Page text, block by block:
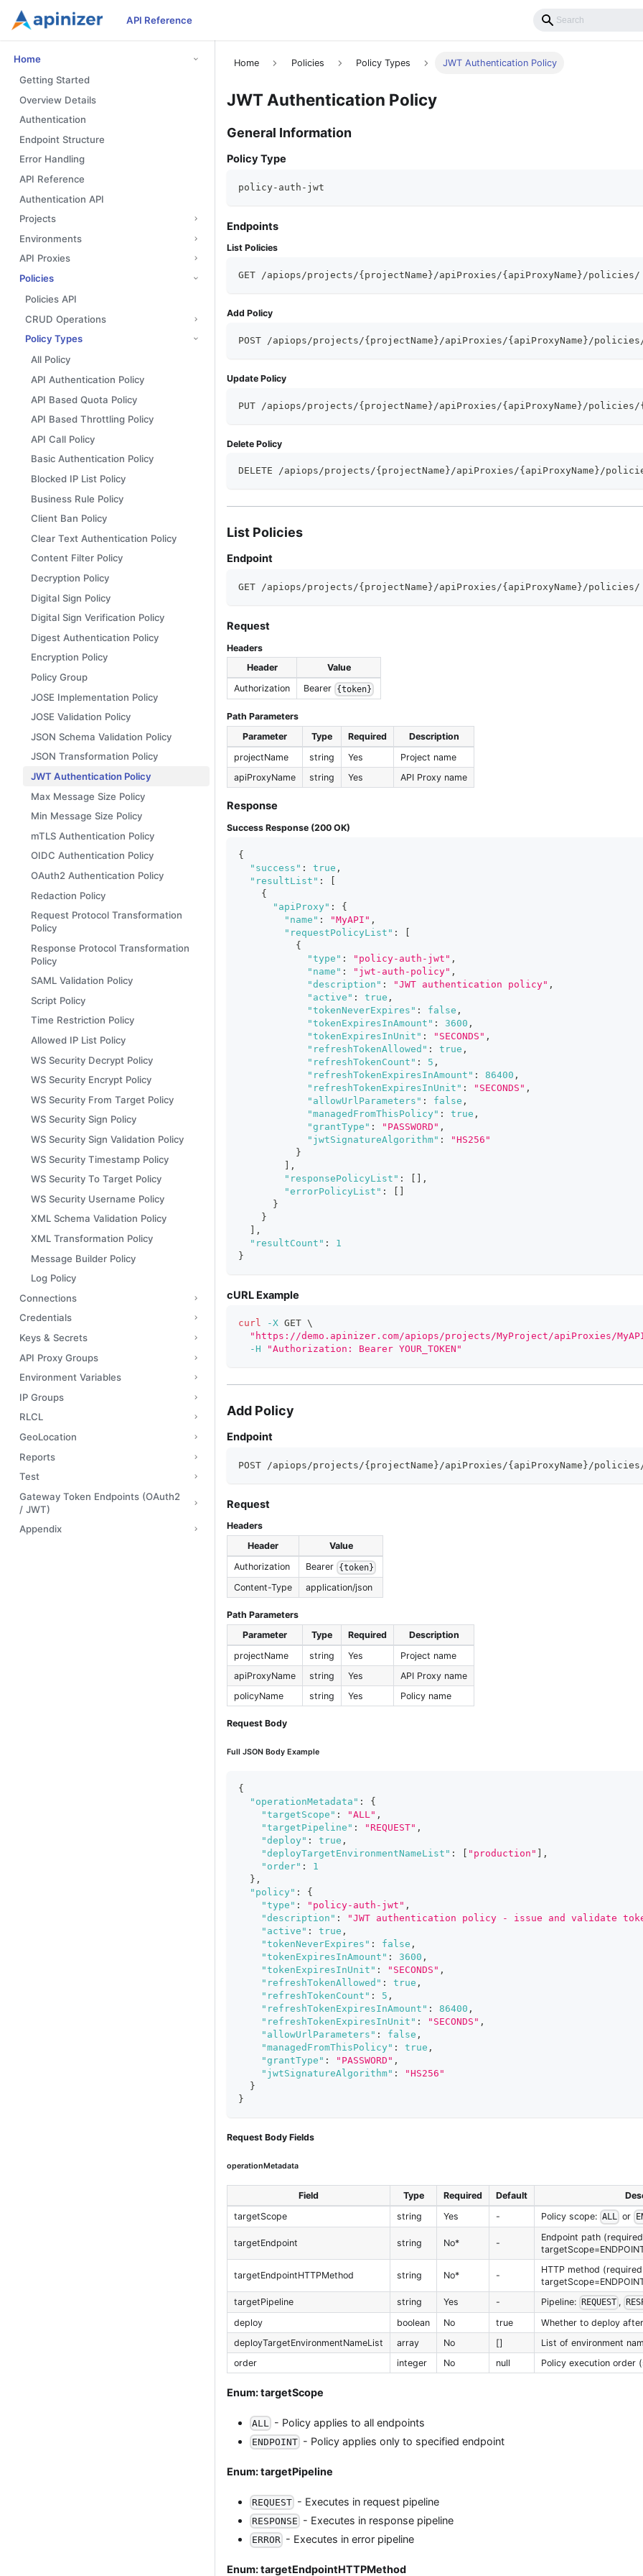
API Reference
Home
Getting Started
Overview Details
Authentication
Endpoint Structure
Error Handling
API Reference
Authentication API
Projects
Environments
API Proxies
Policies
Policies API
CRUD Operations
Policy Types
All Policy
API Authentication Policy
API Based Quota Policy
API Based Throttling Policy
API Call Policy
Basic Authentication Policy
Blocked IP List Policy
Business Rule Policy
Client Ban Policy
Clear Text Authentication Policy
Content Filter Policy
Decryption Policy
Digital Sign Policy
Digital Sign Verification Policy
Digest Authentication Policy
Encryption Policy
Policy Group
JOSE Implementation Policy
JOSE Validation Policy
JSON Schema Validation Policy
JSON Transformation Policy
JWT Authentication Policy
Max Message Size Policy
Min Message Size Policy
mTLS Authentication Policy
OIDC Authentication Policy
OAuth2 Authentication Policy
Redaction Policy
Request Protocol Transformation
Policy
Response Protocol Transformation
Policy
SAML Validation Policy
Script Policy
Time Restriction Policy
Allowed IP List Policy
WS Security Decrypt Policy
WS Security Encrypt Policy
WS Security From Target Policy
WS Security Sign Policy
WS Security Sign Validation Policy
WS Security Timestamp Policy
WS Security To Target Policy
WS Security Username Policy
XML Schema Validation Policy
XML Transformation Policy
Message Builder Policy
Log Policy
Connections
Credentials
Keys & Secrets
API Proxy Groups
Environment Variables
IP Groups
RLCL
GeoLocation
Reports
Test
Gateway Token Endpoints (OAuth2
/ JWT)
Appendix
Home Policies Policy Types JWT Authentication Policy
JWT Authentication Policy
General Information
Policy Type
policy-auth-jwt
Endpoints
List Policies
GET /apiops/projects/{projectName}/apiProxies/{apiProxyName}/policies/
Add Policy
POST /apiops/projects/{projectName}/apiProxies/{apiProxyName}/
Update Policy
PUT /apiops/projects/{projectName}/apiProxies/{apiProxyName}/policies/
Delete Policy
DELETE /apiops/projects/{projectName}/apiProxies/{apiProxyName}/
List Policies
Endpoint
GET /apiops/projects/{projectName}/apiProxies/{apiProxyName}/policies/
Request
Headers
Header
Value
Authorization
Bearer {token}
Path Parameters
Parameter
Type Required
Description
projectName
string Yes
Project name
apiProxyName
string Yes API Proxy name
Response
Success Response (200 OK)
{
"success" : true ,
"resultList" :
[
{
"apiProxy" :
{
"name" : "MyAPI" ,
"requestPolicyList" :
[
{
"type" : "policy-auth-jwt" ,
"name" : "jwt-auth-policy" ,
"description" : "JWT authentication policy" ,
"active" : true ,
"tokenNeverExpires" : false ,
"tokenExpiresInAmount" : 3600 ,
"tokenExpiresInUnit" : "SECONDS" ,
"refreshTokenAllowed" : true ,
"refreshTokenCount" : 5 ,
"refreshTokenExpiresInAmount" : 86400 ,
"refreshTokenExpiresInUnit" : "SECONDS" ,
"allowUrlParameters" : false ,
"managedFromThisPolicy" : true ,
"grantType" : "PASSWORD" ,
"jwtSignatureAlgorithm" :
"HS256"
}
] ,
"responsePolicyList" : [ ] ,
"errorPolicyList" : [ ]
}
}
] ,
"resultCount" :
1
}
cURL Example
curl -X GET \
"https://demo.apinizer.com/apiops/projects/MyProject/apiProxies/
-H
"Authorization: Bearer YOUR_TOKEN"
Add Policy
Endpoint
POST /apiops/projects/{projectName}/apiProxies/{apiProxyName}/
Request
Headers
Header
Value
Authorization
Bearer {token}
Content-Type application/json
Path Parameters
Parameter
Type Required
Description
projectName
string Yes
Project name
apiProxyName
string Yes
API Proxy name
policyName
string Yes Policy name
Request Body
Full JSON Body Example
{
"operationMetadata" :
{
"targetScope" : "ALL" ,
"targetPipeline" : "REQUEST" ,
"deploy" : true ,
"deployTargetEnvironmentNameList" : "production"
,
"order" :
1
} ,
"policy" :
{
"type" : "policy-auth-jwt" ,
"description" : "JWT authentication policy - issue and validate
"active" : true ,
"tokenNeverExpires" : false ,
"tokenExpiresInAmount" : 3600 ,
"tokenExpiresInUnit" : "SECONDS" ,
"refreshTokenAllowed" : true ,
"refreshTokenCount" : 5 ,
"refreshTokenExpiresInAmount" : 86400 ,
"refreshTokenExpiresInUnit" : "SECONDS" ,
"allowUrlParameters" : false ,
"managedFromThisPolicy" : true ,
"grantType" : "PASSWORD" ,
"jwtSignatureAlgorithm" :
"HS256"
}
}
Request Body Fields
operationMetadata
Field Type Required Default
targetScope
string Yes - Policy scope: ALL or
targetEndpoint string No* -
Endpoint path
targetEndpointHTTPMethod string No* -
HTTP method
targetPipeline
string Yes - Pipeline: REQUEST ,
deploy boolean No true
Whether to deploy
deployTargetEnvironmentNameList
array No []
List of environment
order
integer No null Policy execution order
Enum: targetScope
ALL - Policy applies to all endpoints
ENDPOINT - Policy applies only to specified endpoint
Enum: targetPipeline
REQUEST - Executes in request pipeline
RESPONSE - Executes in response pipeline
ERROR - Executes in error pipeline
Enum: targetEndpointHTTPMethod